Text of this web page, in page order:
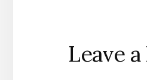
Reader
Interactions
Leave